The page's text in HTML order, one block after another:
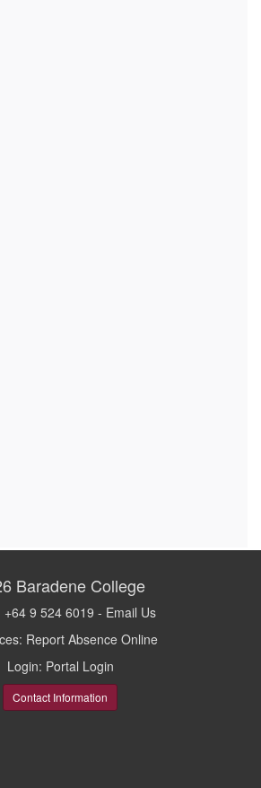
Baradene College
+64 9 524 6019 - Email Us
Report Absence Online
Login: Portal Login
Contact Information